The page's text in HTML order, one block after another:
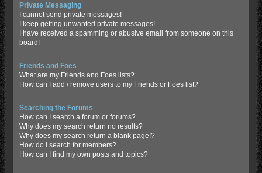
Private Messaging
I cannot send private messages!
I keep getting unwanted private messages!
I have received a spamming or abusive email from someone on this
board!
Friends and Foes
What are my Friends and Foes lists?
How can I add / remove users to my Friends or Foes list?
Searching the Forums
How can I search a forum or forums?
Why does my search return no results?
Why does my search return a blank page!?
How do I search for members?
How can I find my own posts and topics?